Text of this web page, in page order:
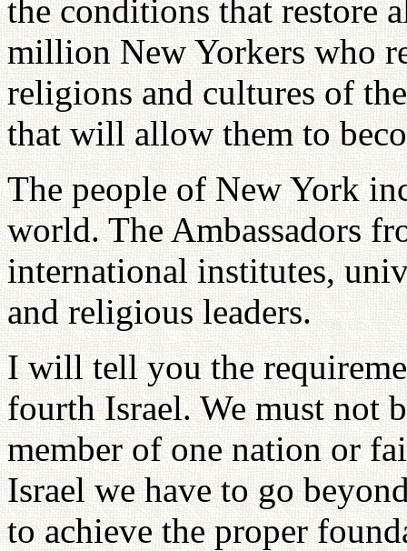
the conditions that restore
million New Yorkers who
religions and cultures of
that will allow them to
The people of New York
world. The Ambassadors
international institutes,
and religious leaders.
I will tell you the
fourth Israel. We must not
member of one nation or
Israel we have to go
to achieve the proper